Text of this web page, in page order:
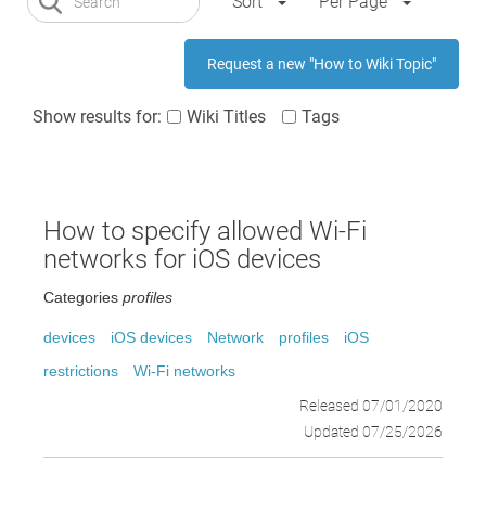
Request a new "How to Wiki Topic"
Show results for: Wiki Titles Tags
How to specify allowed Wi-Fi
networks for iOS devices
Categories profiles
devices iOS devices Network profiles
iOS
restrictions
Wi-Fi networks
Released 07/01/2020
Updated 07/25/2026